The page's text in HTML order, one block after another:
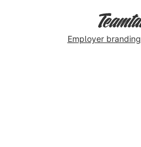
Employer branding